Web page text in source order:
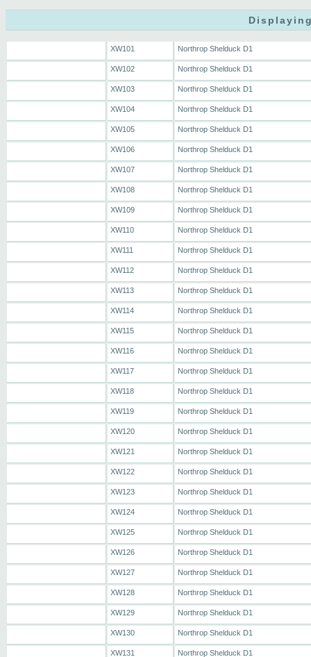
XW101 Northrop Shelduck D1
XW102 Northrop Shelduck D1
XW103 Northrop Shelduck D1
XW104 Northrop Shelduck D1
XW105 Northrop Shelduck D1
XW106 Northrop Shelduck D1
XW107 Northrop Shelduck D1
XW108 Northrop Shelduck D1
XW109 Northrop Shelduck D1
XW110 Northrop Shelduck D1
XW111 Northrop Shelduck D1
XW112 Northrop Shelduck D1
XW113 Northrop Shelduck D1
XW114 Northrop Shelduck D1
XW115 Northrop Shelduck D1
XW116 Northrop Shelduck D1
XW117 Northrop Shelduck D1
XW118 Northrop Shelduck D1
XW119 Northrop Shelduck D1
XW120 Northrop Shelduck D1
XW121 Northrop Shelduck D1
XW122 Northrop Shelduck D1
XW123 Northrop Shelduck D1
XW124 Northrop Shelduck D1
XW125 Northrop Shelduck D1
XW126 Northrop Shelduck D1
XW127 Northrop Shelduck D1
XW128 Northrop Shelduck D1
XW129 Northrop Shelduck D1
XW130 Northrop Shelduck D1
XW131 Northrop Shelduck D1